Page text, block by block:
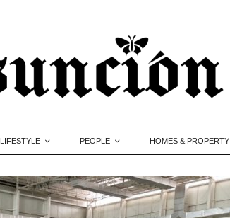
LIFESTYLE PEOPLE HOMES & PROPERTY